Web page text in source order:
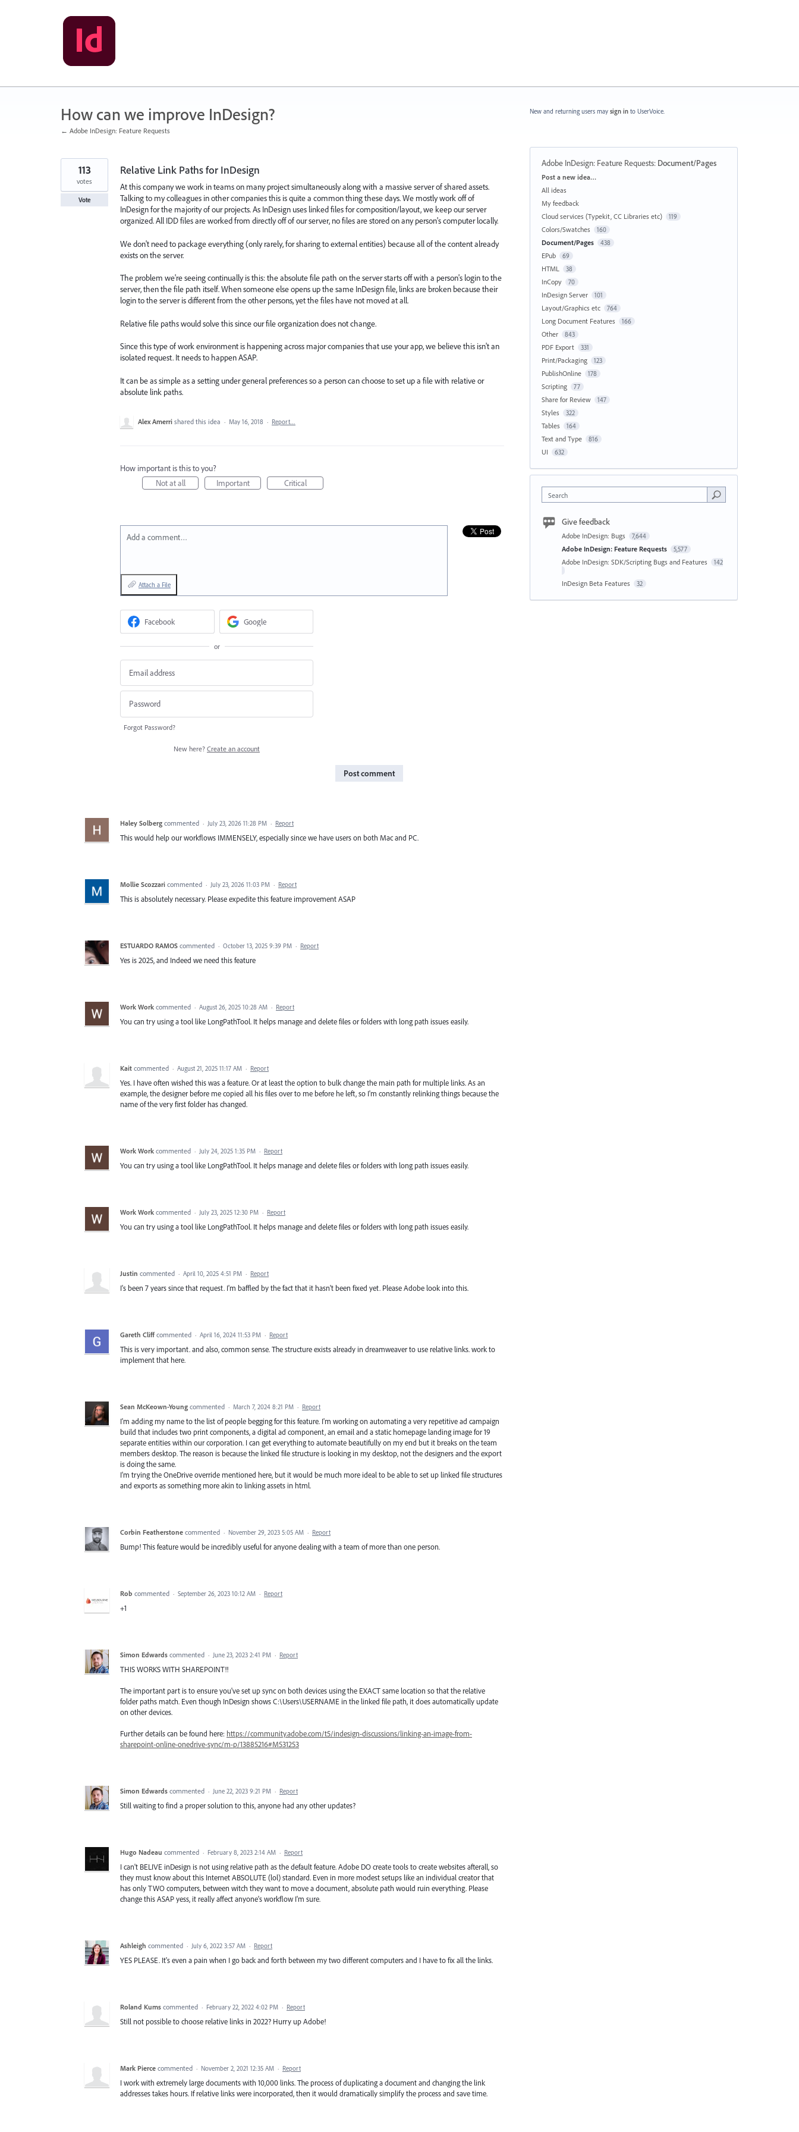
How can we improve InDesign?
← Adobe InDesign: Feature Requests
Relative Link Paths for InDesign
At this company we work in teams on many project simultaneously along with a massive server of shared assets.
Talking to my colleagues in other companies this is quite a common thing these days. We mostly work off of
InDesign for the majority of our projects. As InDesign uses linked files for composition/layout, we keep our server
organized. All IDD files are worked from directly off of our server, no files are stored on any person's computer locally.
We don't need to package everything (only rarely, for sharing to external entities) because all of the content already
exists on the server.
The problem we're seeing continually is this: the absolute file path on the server starts off with a person's login to the
server, then the file path itself. When someone else opens up the same InDesign file, links are broken because their
login to the server is different from the other persons, yet the files have not moved at all.
Relative file paths would solve this since our file organization does not change.
Since this type of work environment is happening across major companies that use your app, we believe this isn't an
isolated request. It needs to happen ASAP.
It can be as simple as a setting under general preferences so a person can choose to set up a file with relative or
absolute link paths.
113
votes
Vote
Alex Amerri shared this idea · May 16, 2018 · Report…
How important is this to you?
Not at all
Important Critical
Add a comment…
Attach a File
Facebook Google
or
Forgot Password?
New here? Create an account
Post comment
Haley Solberg commented · July 23, 2026 11:28 PM · Report
This would help our workflows IMMENSELY, especially since we have users on both Mac and PC.
Mollie Scozzari commented · July 23, 2026 11:03 PM · Report
This is absolutely necessary. Please expedite this feature improvement ASAP
ESTUARDO RAMOS commented · October 13, 2025 9:39 PM · Report
Yes is 2025, and Indeed we need this feature
Work Work commented · August 26, 2025 10:28 AM · Report
You can try using a tool like LongPathTool. It helps manage and delete files or folders with long path issues easily.
Kait commented · August 21, 2025 11:17 AM · Report
Yes. I have often wished this was a feature. Or at least the option to bulk change the main path for multiple links. As an
example, the designer before me copied all his files over to me before he left, so I'm constantly relinking things because the
name of the very first folder has changed.
Work Work commented · July 24, 2025 1:35 PM · Report
You can try using a tool like LongPathTool. It helps manage and delete files or folders with long path issues easily.
Work Work commented · July 23, 2025 12:30 PM · Report
You can try using a tool like LongPathTool. It helps manage and delete files or folders with long path issues easily.
Justin commented · April 10, 2025 4:51 PM · Report
I's been 7 years since that request. I'm baffled by the fact that it hasn't been fixed yet. Please Adobe look into this.
Gareth Cliff commented · April 16, 2024 11:53 PM · Report
This is very important. and also, common sense. The structure exists already in dreamweaver to use relative links. work to
implement that here.
Sean McKeown-Young commented · March 7, 2024 8:21 PM · Report
I'm adding my name to the list of people begging for this feature. I'm working on automating a very repetitive ad campaign
build that includes two print components, a digital ad component, an email and a static homepage landing image for 19
separate entities within our corporation. I can get everything to automate beautifully on my end but it breaks on the team
members desktop. The reason is because the linked file structure is looking in my desktop, not the designers and the export
is doing the same.
I'm trying the OneDrive override mentioned here, but it would be much more ideal to be able to set up linked file structures
and exports as something more akin to linking assets in html.
Corbin Featherstone commented · November 29, 2023 5:05 AM · Report
Bump! This feature would be incredibly useful for anyone dealing with a team of more than one person.
Rob commented · September 26, 2023 10:12 AM · Report
+1
Simon Edwards commented · June 23, 2023 2:41 PM · Report
THIS WORKS WITH SHAREPOINT!!
The important part is to ensure you've set up sync on both devices using the EXACT same location so that the relative
folder paths match. Even though InDesign shows C:\Users\USERNAME in the linked file path, it does automatically update
on other devices.
Further details can be found here: https://community.adobe.com/t5/indesign-discussions/linking-an-image-from-
sharepoint-online-onedrive-sync/m-p/13885216#M531253
Simon Edwards commented · June 22, 2023 9:21 PM · Report
Still waiting to find a proper solution to this, anyone had any other updates?
Hugo Nadeau commented · February 8, 2023 2:14 AM · Report
I can't BELIVE inDesign is not using relative path as the default feature. Adobe DO create tools to create websites afterall, so
they must know about this Internet ABSOLUTE (lol) standard. Even in more modest setups like an individual creator that
has only TWO computers, between witch they want to move a document, absolute path would ruin everything. Please
change this ASAP yess, it really affect anyone's workflow I'm sure.
Ashleigh commented · July 6, 2022 3:57 AM · Report
YES PLEASE. It's even a pain when I go back and forth between my two different computers and I have to fix all the links.
Roland Kums commented · February 22, 2022 4:02 PM · Report
Still not possible to choose relative links in 2022? Hurry up Adobe!
Mark Pierce commented · November 2, 2021 12:35 AM · Report
I work with extremely large documents with 10,000 links. The process of duplicating a document and changing the link
addresses takes hours. If relative links were incorporated, then it would dramatically simplify the process and save time.
New and returning users may sign in to UserVoice.
Adobe InDesign: Feature Requests: Document/Pages
Categories
Post a new idea…
All ideas
My feedback
Cloud services (Typekit, CC Libraries etc)
119
Colors/Swatches 160
Document/Pages 438
EPub 69
HTML 38
InCopy 70
InDesign Server 101
Layout/Graphics etc 764
Long Document Features 166
Other 843
PDF Export 331
Print/Packaging 123
PublishOnline 178
Scripting 77
Share for Review 147
Styles 322
Tables 164
Text and Type 816
UI 632
Search
Give feedback
Adobe InDesign: Bugs 7,644
Adobe InDesign: Feature Requests 5,577
Adobe InDesign: SDK/Scripting Bugs and Features 142
InDesign Beta Features 32